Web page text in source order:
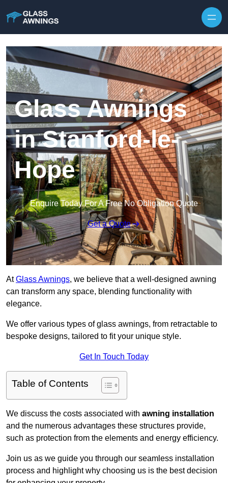
Glass Awnings
in Stanford-le-
Hope
Enquire Today For A Free No Obligation Quote
Get a Quote
AtGlass Awnings, we believe that a well-designed awning
can transform any space, blending functionality with
elegance.
We offer various types of glass awnings, from retractable to
bespoke designs, tailored to fit your unique style.
Get In Touch Today
Table of Contents
We discuss the costs associated with awning installation
and the numerous advantages these structures provide,
such as protection from the elements and energy efficiency.
Join us as we guide you through our seamless installation
process and highlight why choosing us is the best decision